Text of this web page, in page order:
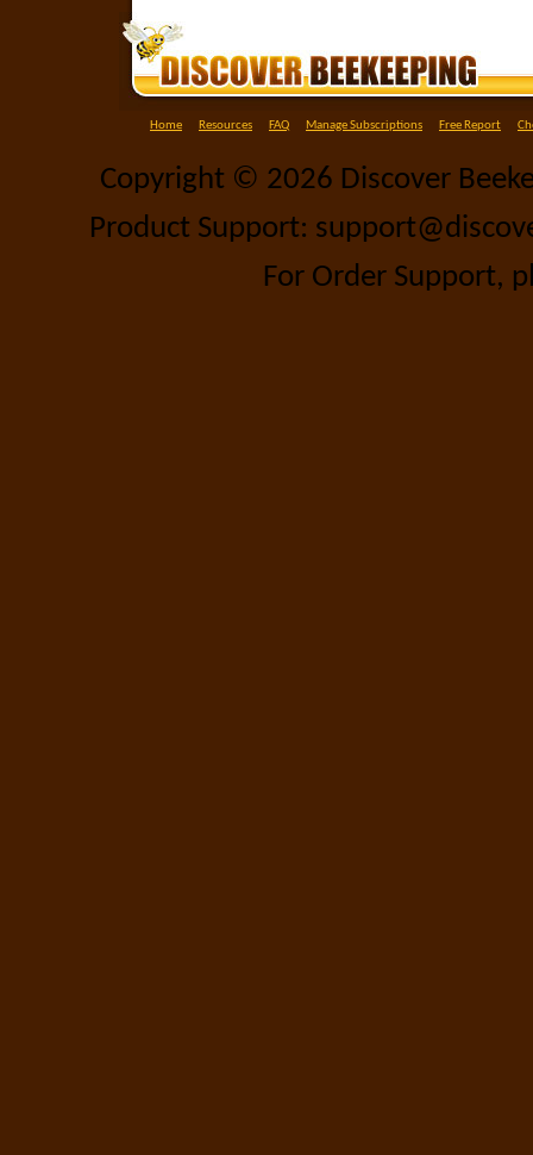
Home Resources FAQ Manage Subscriptions Free Report
Copyright © 2026 Discover
Product Support:
For Order Support,